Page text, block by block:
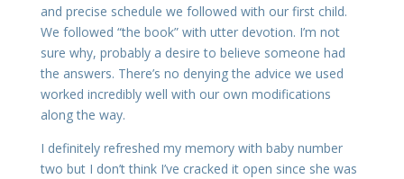
and precise schedule we followed with our first child.
We followed “the book” with utter devotion. I’m not
sure why, probably a desire to believe someone had
the answers. There’s no denying the advice we used
worked incredibly well with our own modifications
along the way.
I definitely refreshed my memory with baby number
two but I don’t think I’ve cracked it open since she was